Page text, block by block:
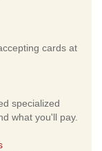
cards at
specialized
what you'll pay.